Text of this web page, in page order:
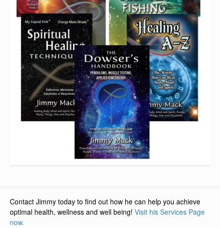
Contact Jimmy today to find out how he can help you achieve
optimal health, wellness and well being! Visit his Services Page
now.